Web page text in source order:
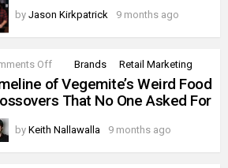
by Jason Kirkpatrick 9 months ago
Offon
Timeline
of
Vegemite’s
Food
That
Brands Retail Marketing
of Vegemite’s Weird Food
That No One Asked For
by Keith Nallawalla 9 months ago